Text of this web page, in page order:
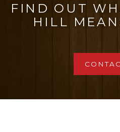
FIND OUT
HILL